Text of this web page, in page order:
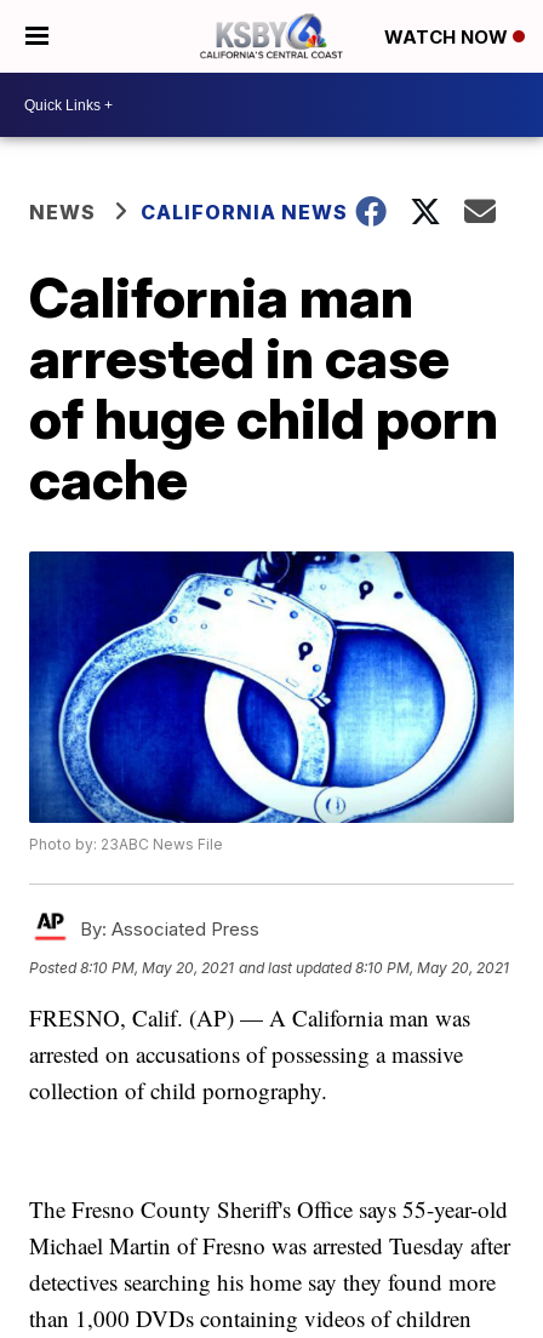
WATCH NOW
NEWS CALIFORNIA NEWS
California man
arrested in case
of huge child porn
cache
Photo by: 23ABC News File
By: Associated Press
Posted8:10 PM, May 20, 2021 and last updated 8:10 PM, May 20, 2021
FRESNO, Calif. (AP) — A California man was
arrested on accusations of possessing a massive
collection of child pornography.
The Fresno County Sheriff's Office says 55-year-old
Michael Martin of Fresno was arrested Tuesday after
detectives searching his home say they found more
than 1,000 DVDs containing videos of children